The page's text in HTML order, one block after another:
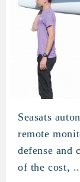
SeaSats
Seasats
remote
defense and
of the cost,